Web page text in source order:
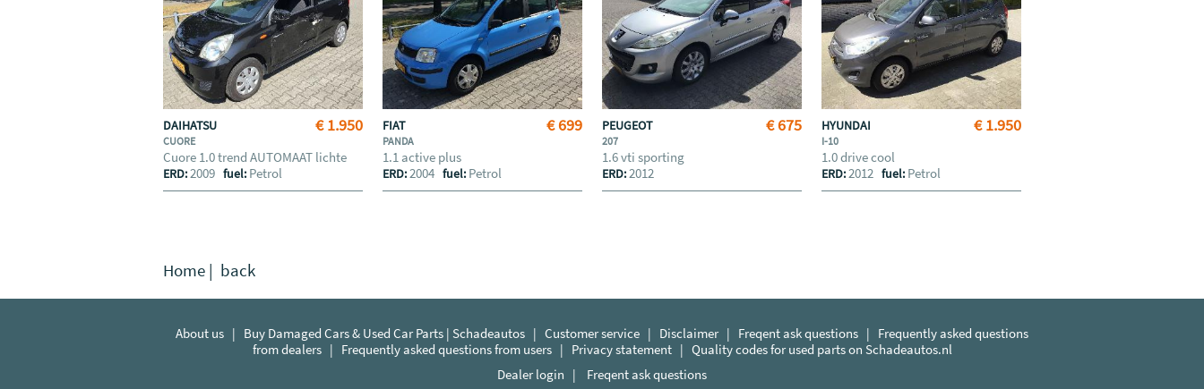
€ 1.950
DAIHATSU
CUORE
Cuore 1.0 trend AUTOMAAT lichte
ERD:2009 fuel: Petrol
€ 699
FIAT
PANDA
1.1 active plus
ERD:2004 fuel: Petrol
€ 675
PEUGEOT
207
1.6 vti sporting
ERD:2012
€ 1.950
HYUNDAI
I-10
1.0 drive cool
ERD:2012 fuel: Petrol
Home | back
About us | Buy Damaged Cars & Used Car Parts | Schadeautos | Customer service | Disclaimer| Freqent ask questions | Frequently asked questions
from dealers| Frequently asked questions from users| Privacy statement| Quality codes for used parts on Schadeautos.nl
Dealer login | Freqent ask questions